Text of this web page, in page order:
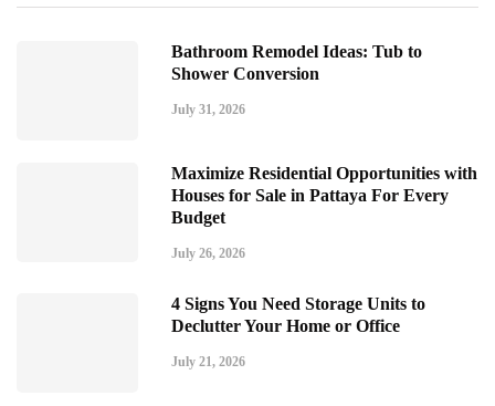
Bathroom Remodel Ideas: Tub to
Shower Conversion
July 31, 2026
Maximize Residential Opportunities with
Houses for Sale in Pattaya For Every
Budget
July 26, 2026
4 Signs You Need Storage Units to
Declutter Your Home or Office
July 21, 2026